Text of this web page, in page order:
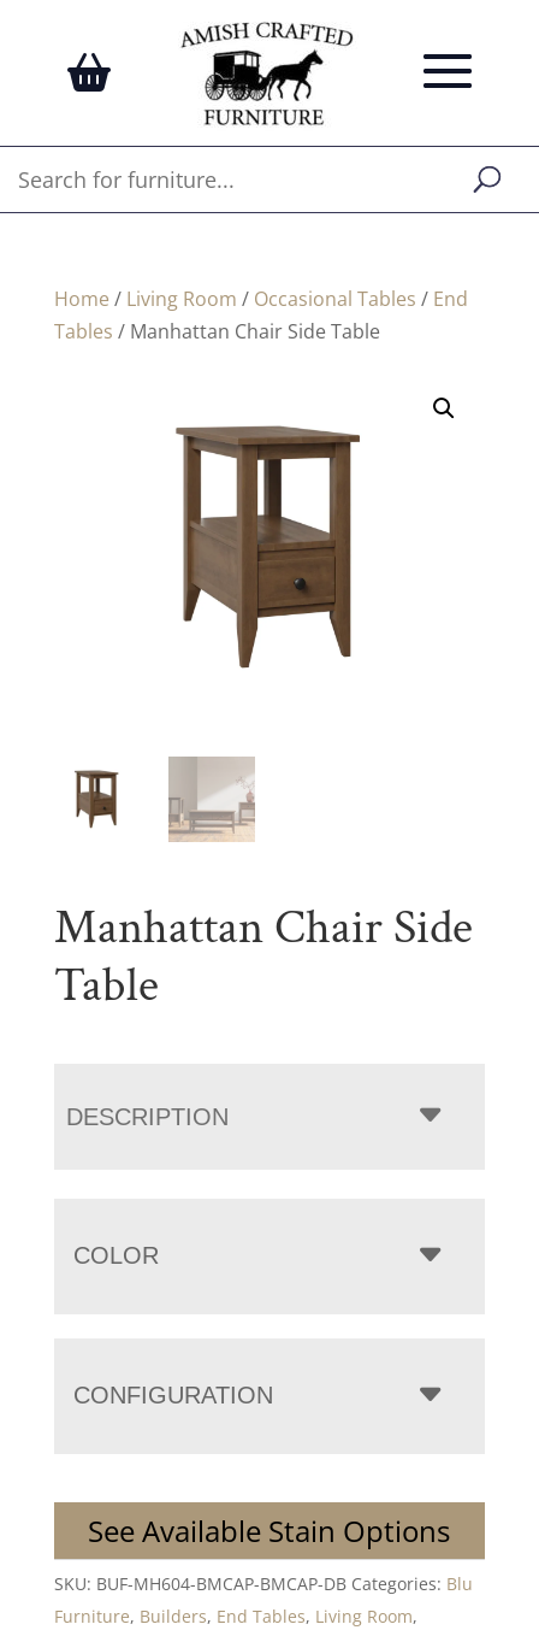
Home / Living Room / Occasional Tables / End
Tables / Manhattan Chair Side Table
Manhattan Chair Side
Table
DESCRIPTION
COLOR
CONFIGURATION
See Available Stain Options
SKU: BUF-MH604-BMCAP-BMCAP-DB Categories: Blu
Furniture, Builders, End Tables, Living Room,